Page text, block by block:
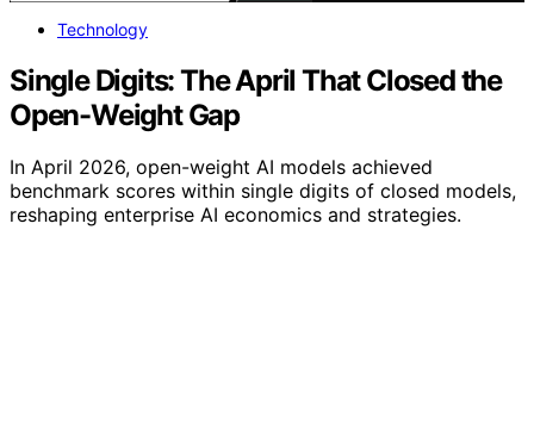
Technology
Single Digits: The April That Closed the
Open-Weight Gap
In April 2026, open-weight AI models achieved
benchmark scores within single digits of closed models,
reshaping enterprise AI economics and strategies.